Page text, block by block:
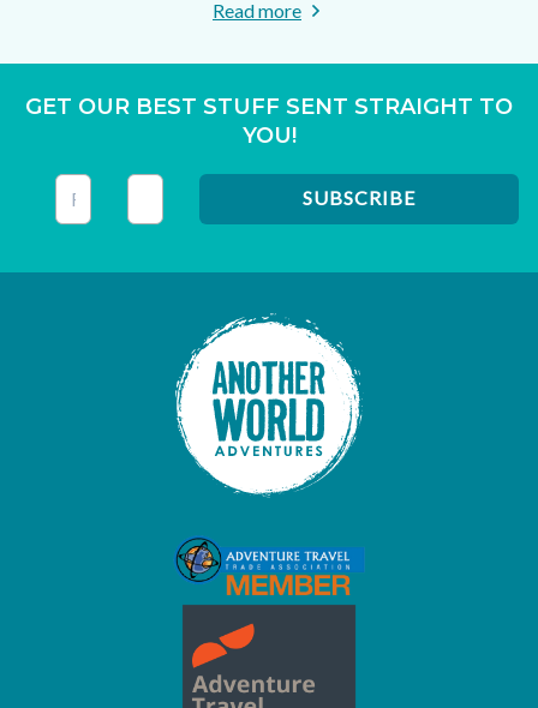
Read more
GET OUR BEST STUFF SENT STRAIGHT TO
YOU!